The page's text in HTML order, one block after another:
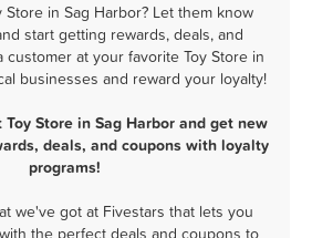
Store in Sag Harbor? Let them know
start getting rewards, deals, and
at your favorite Toy Store in
businesses and reward your loyalty!
Store in Sag Harbor and get new
deals, and coupons with loyalty
programs!
we've got at Fivestars that lets you
the perfect deals and coupons to